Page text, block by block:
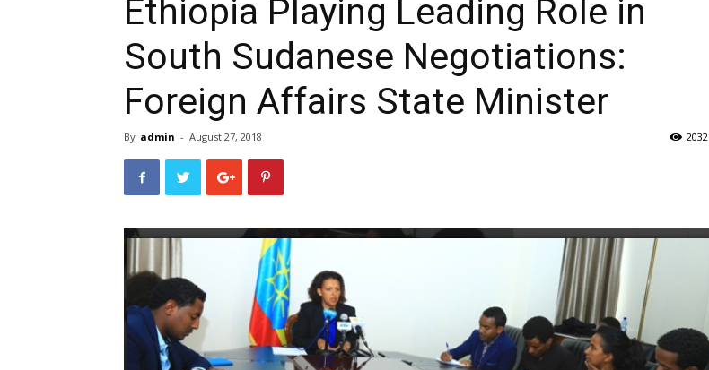
Ethiopia Playing Leading Role in
South Sudanese Negotiations:
Foreign Affairs State Minister
By admin - August 27, 2018 2032